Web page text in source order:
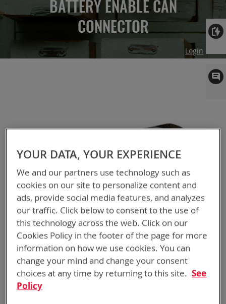
BATTERY ENABLE CAN
CONNECTOR
Login
the
gallery
YOUR DATA, YOUR EXPERIENCE
We and our partners use technology such as
cookies on our site to personalize content and
ads, provide social media features, and analyzes
our traffic. Click below to consent to the use of
this technology across the web. Click on our
Cookies Policy in the footer of the page for more
information on how we use cookies. You can
change your mind and change your consent
choices at any time by returning to this site. See
Policy